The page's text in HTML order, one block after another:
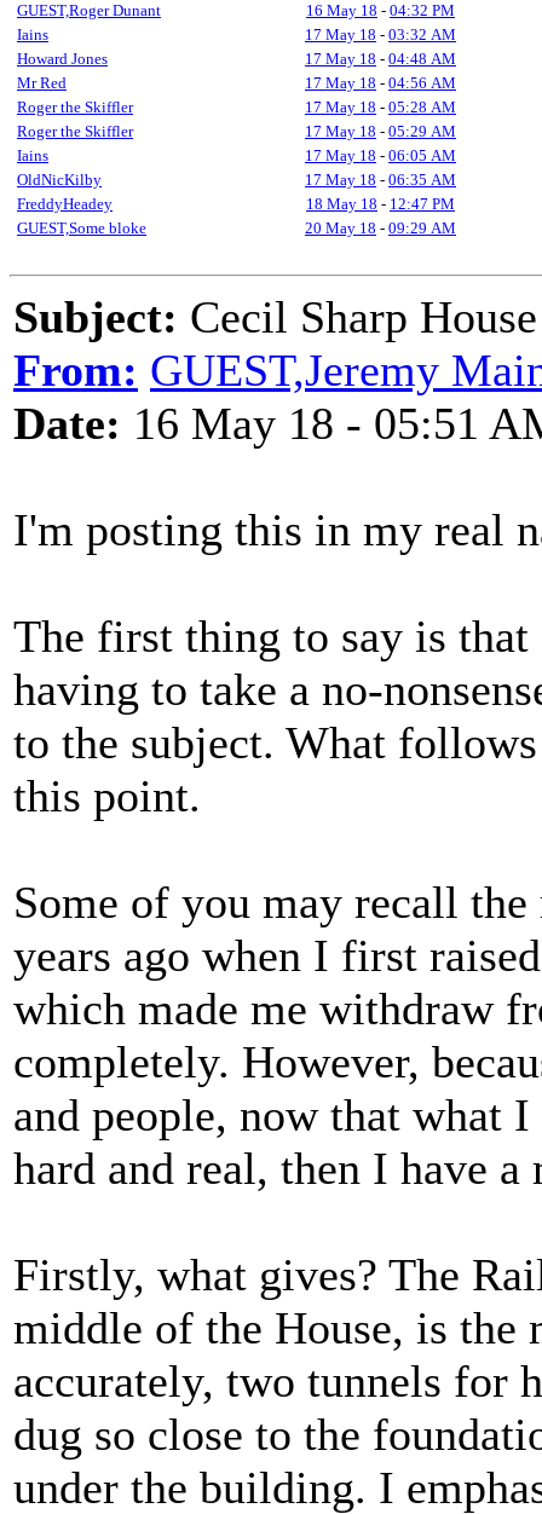
GUEST,Roger Dunant
16 May 18 - 04:32 PM
Iains
17 May 18 - 03:32 AM
Howard Jones
17 May 18 - 04:48 AM
Mr Red
17 May 18 - 04:56 AM
Roger the Skiffler
17 May 18 - 05:28 AM
Roger the Skiffler
17 May 18 - 05:29 AM
Iains
17 May 18 - 06:05 AM
OldNicKilby
17 May 18 - 06:35 AM
FreddyHeadey
18 May 18 - 12:47 PM
GUEST,Some bloke
20 May 18 - 09:29 AM
Subject: Cecil Sharp
From: GUEST,Jeremy
Date: 16 May 18 - 05:51
I'm posting this in my real
The first thing to say is
having to take a no-
to the subject. What
this point.
Some of you may recall
years ago when I first
which made me withdraw
completely. However,
and people, now that what
hard and real, then I have
Firstly, what gives? The
middle of the House, is the
accurately, two tunnels for
dug so close to the
under the building. I